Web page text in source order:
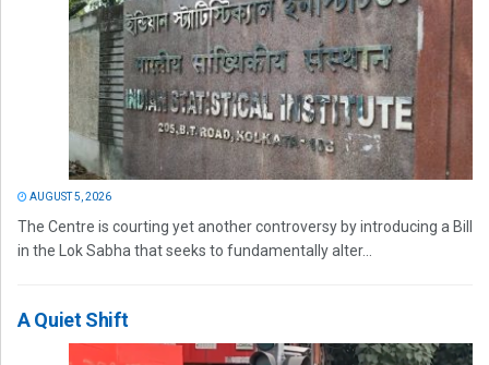
AUGUST 5, 2026
The Centre is courting yet another controversy by introducing a Bill
in the Lok Sabha that seeks to fundamentally alter...
A Quiet Shift